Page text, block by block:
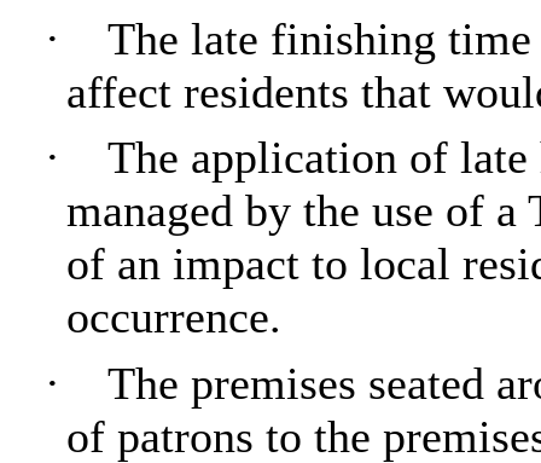
·
The late finishing
affect residents that
·
The application of late
managed by the use of
of an impact to local
occurrence.
·
The premises seated
of patrons to the